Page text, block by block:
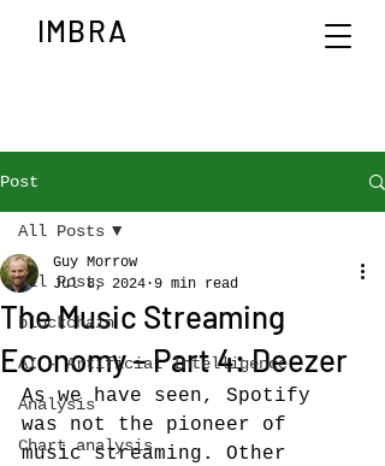
IMBRA
Post
All Posts
blockchain
AI - Artificial Intelligence
Analysis
Chart analysis
All Posts
The Music Streaming
Economy – Part 4: Deezer
Guy Morrow
Jul 8, 2024 9 min read
As we have seen, Spotify
was not the pioneer of
music streaming. Other